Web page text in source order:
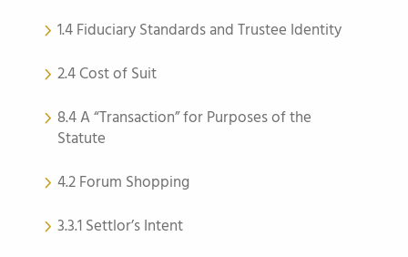
1.4 Fiduciary Standards and Trustee Identity
2.4 Cost of Suit
8.4 A “Transaction” for Purposes of the
Statute
4.2 Forum Shopping
3.3.1 Settlor’s Intent